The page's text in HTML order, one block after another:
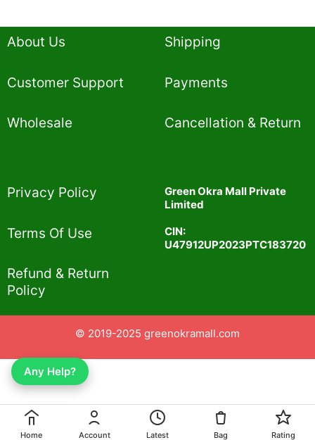
About Us
Customer Support
Wholesale
Shipping
Payments
Cancellation & Return
Privacy Policy​
Terms Of Use​
Refund & Return
Policy​
Green Okra Mall Private
Limited
CIN:
U47912UP2023PTC183720
© 2019-2025 greenokramall.com
Any Help?
Home Account Latest Bag Rating